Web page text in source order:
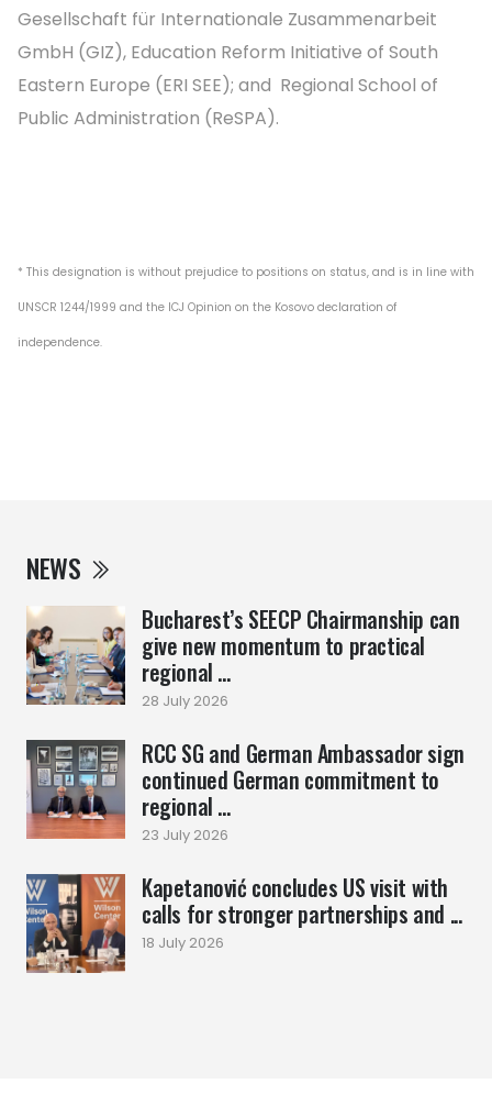
NEWS
Bucharest’s SEECP Chairmanship can
give new momentum to practical
regional ...
28 July 2026
RCC SG and German Ambassador sign
continued German commitment to
regional ...
23 July 2026
Kapetanović concludes US visit with
calls for stronger partnerships and ...
18 July 2026
Gesellschaft für Internationale Zusammenarbeit
GmbH (GIZ), Education Reform Initiative of South
Eastern Europe (ERI SEE); and Regional School of
Public Administration (ReSPA).
* This designation is without prejudice to positions on status, and is in line with
UNSCR 1244/1999 and the ICJ Opinion on the Kosovo declaration of
independence.